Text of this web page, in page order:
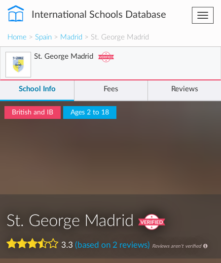
International Schools Database
Home > Spain > Madrid > St. George Madrid
St. George Madrid
School Info Fees Reviews
British and IB Ages 2 to 18
St. George Madrid
3.3(based on 2 reviews) Reviews aren't verified